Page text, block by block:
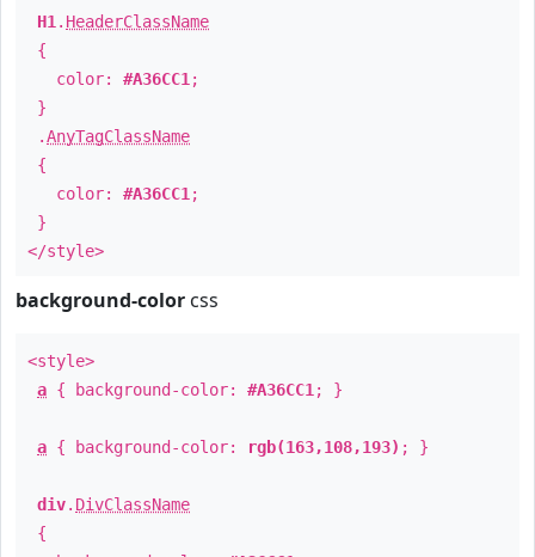
H1 . HeaderClassName
{
color: #A36CC1 ;
}
.AnyTagClassName
{
color: #A36CC1 ;
}
</style>
background-color css
<style>
a { background-color: #A36CC1 ; }
a { background-color: rgb(163,108,193) ; }
div. DivClassName
{